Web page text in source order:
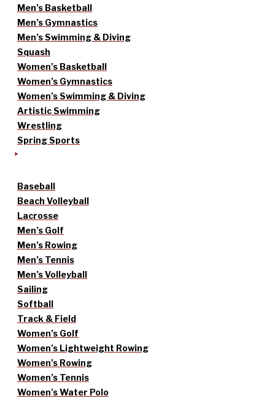
Men’s Basketball
Men’s Gymnastics
Men’s Swimming & Diving
Squash
Women’s Basketball
Women’s Gymnastics
Women’s Swimming & Diving
Artistic Swimming
Wrestling
Spring Sports
Baseball
Beach Volleyball
Lacrosse
Men’s Golf
Men’s Rowing
Men’s Tennis
Men’s Volleyball
Sailing
Softball
Track & Field
Women’s Golf
Women’s Lightweight Rowing
Women’s Rowing
Women’s Tennis
Women’s Water Polo